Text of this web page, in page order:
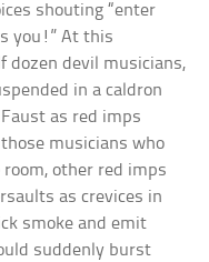
shouting “enter
you!” At this
dozen devil musicians,
in a caldron
as red imps
musicians who
other red imps
as crevices in
smoke and emit
suddenly burst